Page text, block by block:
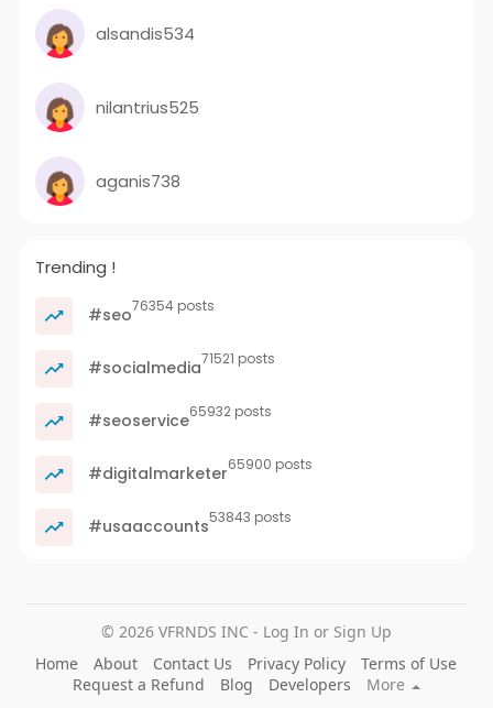
alsandis534
nilantrius525
aganis738
Trending !
#seo76354 posts
#socialmedia71521 posts
#seoservice65932 posts
#digitalmarketer65900 posts
#usaaccounts53843 posts
© 2026 VFRNDS INC - Log In or Sign Up
Home
About Contact Us Privacy Policy
Terms of Use
Request a Refund
Blog Developers
More